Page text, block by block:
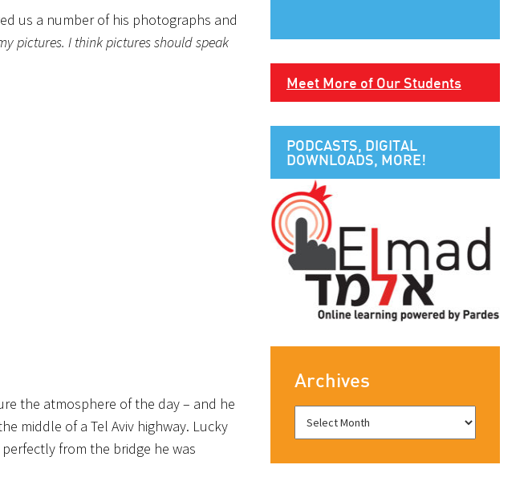
us a number of his photographs and
pictures. I think pictures should speak
the atmosphere of the day – and he
middle of a Tel Aviv highway. Lucky
from the bridge he was
Meet More of Our Students
PODCASTS, DIGITAL
DOWNLOADS, MORE!
Archives